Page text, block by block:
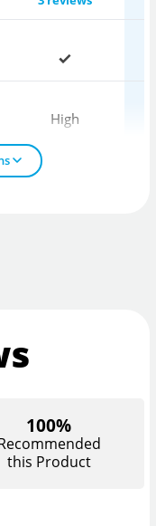
High
100%
this Product